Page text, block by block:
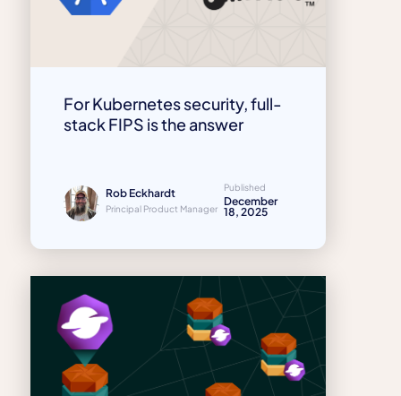
For Kubernetes security, full-
stack FIPS is the answer
Rob Eckhardt
Principal Product Manager
Published
December
18, 2025